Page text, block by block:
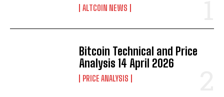
ALTCOIN NEWS
Bitcoin Technical and Price
Analysis 14 April 2026
PRICE ANALYSIS